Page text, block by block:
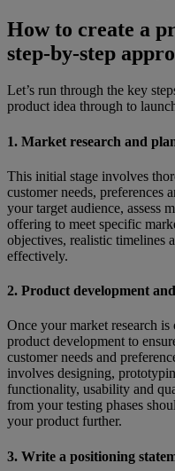
How to create a
step-by-step
Let’s run through the key
product idea through to
1. Market research and
This initial stage involves
customer needs, preferences
your target audience, assess
offering to meet specific
objectives, realistic timelines
effectively.
2. Product development
Once your market research
product development to
customer needs and
involves designing,
functionality, usability and
from your testing phases
your product further.
3. Write a positioning